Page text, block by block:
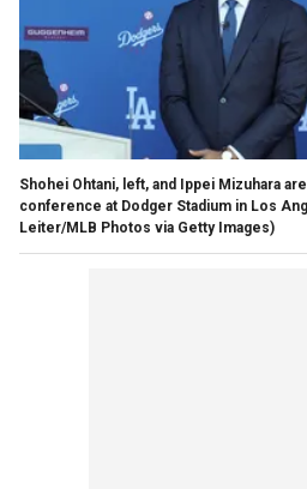
Shohei Ohtani, left, and Ippei Mizuhara
conference at Dodger Stadium in Los
Leiter/MLB Photos via Getty Images)